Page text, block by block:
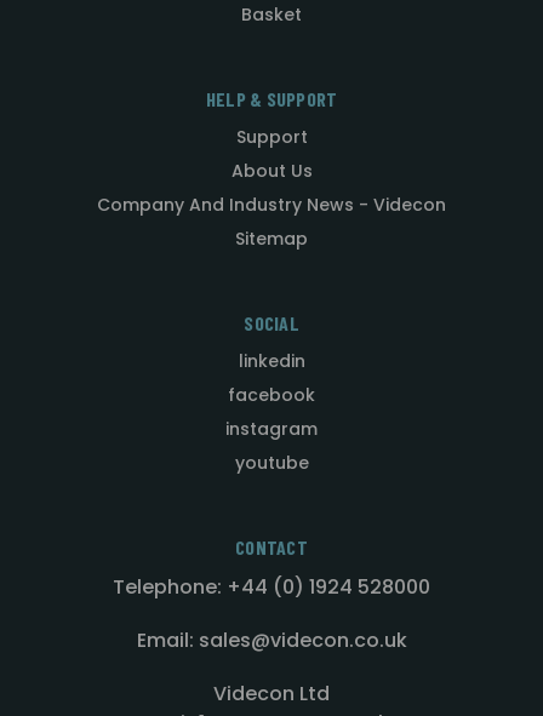
Basket
HELP & SUPPORT
Support
About Us
Company And Industry News - Videcon
Sitemap
SOCIAL
linkedin
facebook
instagram
youtube
CONTACT
Telephone: +44 (0) 1924 528000
Email: sales@videcon.co.uk
Videcon Ltd